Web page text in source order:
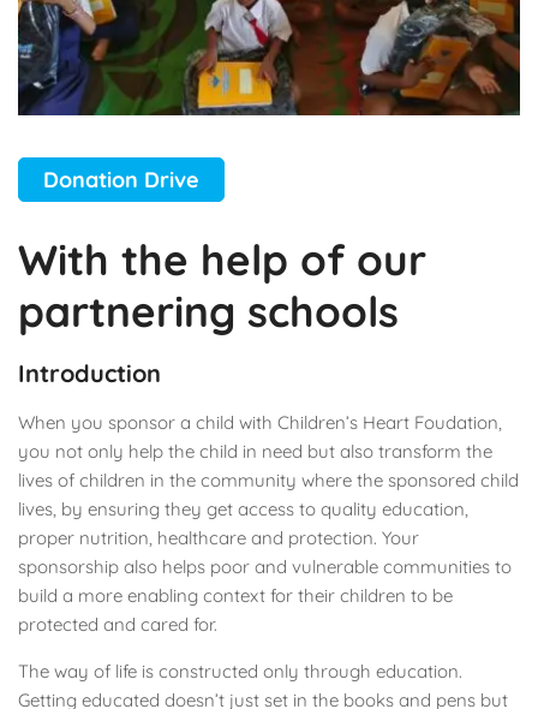
Donation Drive
With the help of our
partnering schools
Introduction
When you sponsor a child with Children’s Heart Foudation,
you not only help the child in need but also transform the
lives of children in the community where the sponsored child
lives, by ensuring they get access to quality education,
proper nutrition, healthcare and protection. Your
sponsorship also helps poor and vulnerable communities to
build a more enabling context for their children to be
protected and cared for.
The way of life is constructed only through education.
Getting educated doesn’t just set in the books and pens but